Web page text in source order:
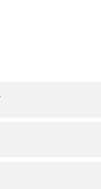
along with
fourth